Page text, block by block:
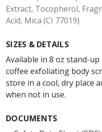
Extract, Tocopherol,
Acid, Mica (CI 77019)
SIZES & DETAILS
Available in 8 oz stand-
coffee exfoliating body
store in a cool, dry place
when not in use.
DOCUMENTS